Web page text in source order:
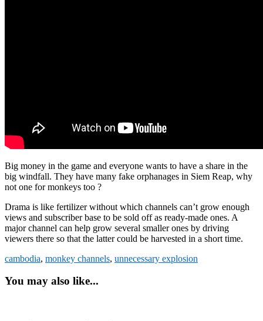
Big money in the game and everyone wants to have a share in the
big windfall. They have many fake orphanages in Siem Reap, why
not one for monkeys too ?
Drama is like fertilizer without which channels can’t grow enough
views and subscriber base to be sold off as ready-made ones. A
major channel can help grow several smaller ones by driving
viewers there so that the latter could be harvested in a short time.
cambodia, monkey channels, unnecessary explosion
You may also like...